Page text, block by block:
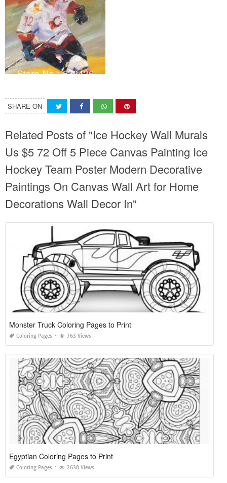
SHARE ON
Related Posts of "Ice Hockey Wall Murals
Us $5 72 Off 5 Piece Canvas Painting Ice
Hockey Team Poster Modern Decorative
Paintings On Canvas Wall Art for Home
Decorations Wall Decor In"
Monster Truck Coloring Pages to Print
Coloring Pages 763 Views
Egyptian Coloring Pages to Print
Coloring Pages 2638 Views